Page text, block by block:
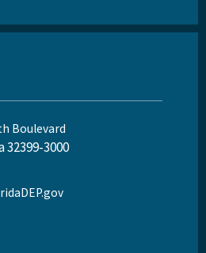
Boulevard
32399-3000